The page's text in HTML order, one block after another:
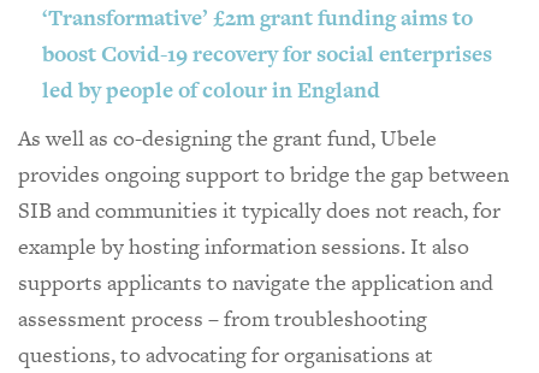
‘Transformative’ £2m grant funding aims to
boost Covid-19 recovery for social enterprises
led by people of colour in England
As well as co-designing the grant fund, Ubele
provides ongoing support to bridge the gap between
SIB and communities it typically does not reach, for
example by hosting information sessions. It also
supports applicants to navigate the application and
assessment process – from troubleshooting
questions, to advocating for organisations at